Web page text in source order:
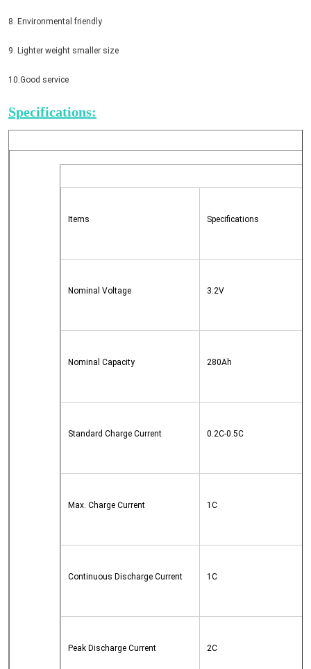
8. Environmental friendly
9. Lighter weight smaller size
10.Good service
Specifications:
Items Specifications
Nominal Voltage 3.2V
Nominal Capacity 280Ah
Standard Charge Current 0.2C-0.5C
Max. Charge Current 1C
Continuous Discharge Current 1C
Peak Discharge Current 2C